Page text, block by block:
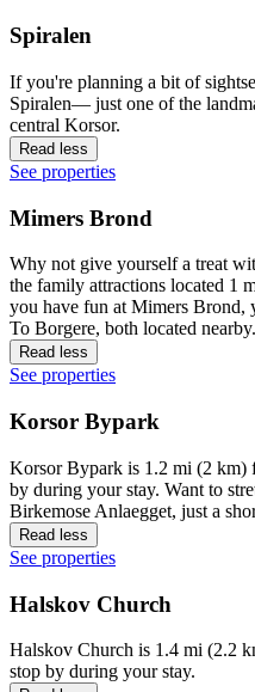
Spiralen
If you're planning a bit of
Spiralen— just one of the
central Korsor.
Read less
See properties
Mimers Brond
Why not give yourself a treat
the family attractions located 1
you have fun at Mimers Brond,
To Borgere, both located nearby.
Read less
See properties
Korsor Bypark
Korsor Bypark is 1.2 mi (2 km)
by during your stay. Want to
Birkemose Anlaegget, just a
Read less
See properties
Halskov Church
Halskov Church is 1.4 mi (2.2
stop by during your stay.